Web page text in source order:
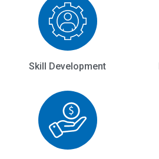
Skill Development